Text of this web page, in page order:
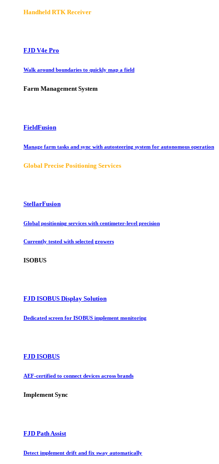
Handheld RTK Receiver
FJD V4e Pro
Walk around boundaries to quickly map a field
Farm Management System
FieldFusion
Manage farm tasks and sync with autosteering system for autonomous operation
Global Precise Positioning Services
StellarFusion
Global positioning services with centimeter-level precision
Currently tested with selected growers
ISOBUS
FJD ISOBUS Display Solution
Dedicated screen for ISOBUS implement monitoring
FJD ISOBUS
AEF-certified to connect devices across brands
Implement Sync
FJD Path Assist
Detect implement drift and fix sway automatically